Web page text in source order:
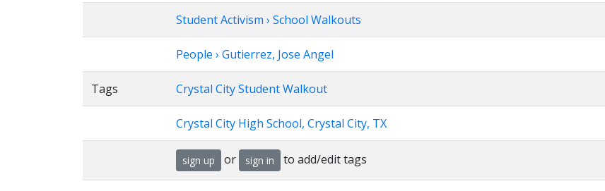
Student Activism › School Walkouts
People › Gutierrez, Jose Angel
Tags Crystal City Student Walkout
Crystal City High School, Crystal City, TX
sign up or sign in to add/edit tags